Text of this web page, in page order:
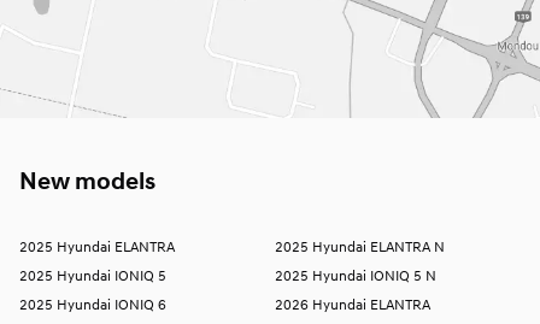
New models
2025 Hyundai ELANTRA
2025 Hyundai ELANTRA N
2025 Hyundai IONIQ 5
2025 Hyundai IONIQ 5 N
2025 Hyundai IONIQ 6
2026 Hyundai ELANTRA